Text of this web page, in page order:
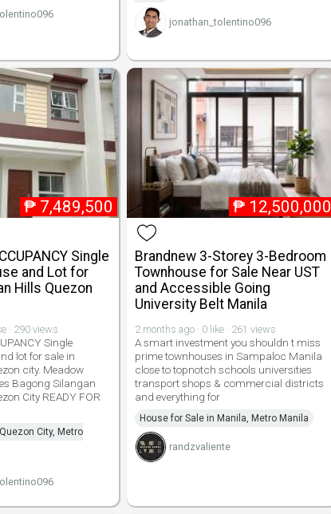
jonathan_tolentino096
₱ 7,489,500
Single
and Lot for
Hills Quezon
· 290 views
Single
lot for sale in
city. Meadow
Bagong Silangan
City READY FOR
City, Metro
₱ 12,500,000
Brandnew 3-Storey 3-Bedroom
Townhouse for Sale Near UST
and Accessible Going
University Belt Manila
2 months ago · 0 like · 261 views
A smart investment you shouldn t miss
prime townhouses in Sampaloc Manila
close to topnotch schools universities
transport shops & commercial districts
and everything for
House for Sale in Manila, Metro Manila
randzvaliente